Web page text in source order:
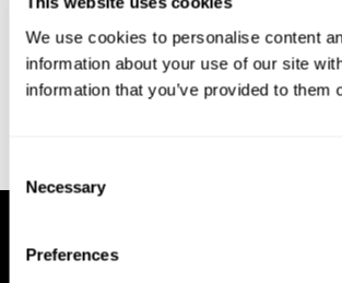
We use cookies to personalise content
information about your use of our site
information that you’ve provided to
Selection
Necessary
Preferences